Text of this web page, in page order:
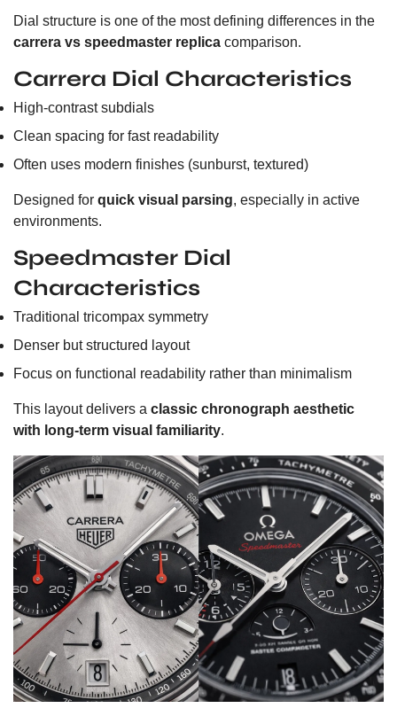
Dial structure is one of the most defining differences in the
carrera vs speedmaster replica comparison.
Carrera Dial Characteristics
High-contrast subdials
Clean spacing for fast readability
Often uses modern finishes (sunburst, textured)
Designed for quick visual parsing, especially in active
environments.
Speedmaster Dial
Characteristics
Traditional tricompax symmetry
Denser but structured layout
Focus on functional readability rather than minimalism
This layout delivers a classic chronograph aesthetic
with long-term visual familiarity.